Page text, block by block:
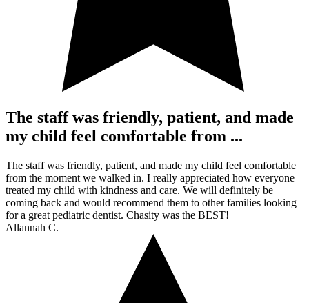
The staff was friendly, patient, and made
my child feel comfortable from ...
The staff was friendly, patient, and made my child feel comfortable
from the moment we walked in. I really appreciated how everyone
treated my child with kindness and care. We will definitely be
coming back and would recommend them to other families looking
for a great pediatric dentist. Chasity was the BEST!
Allannah C.